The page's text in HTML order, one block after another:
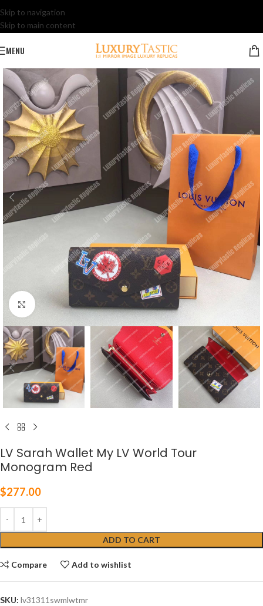
Skip to navigation
Skip to main content
MENU
Click to enlarge
LV Sarah Wallet My LV World Tour
Monogram Red
$277.00
ADD TO CART
Compare Add to wishlist
SKU: lv31311swmlwtmr